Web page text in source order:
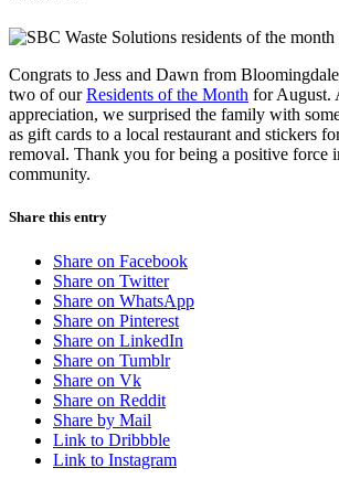
Congrats to Jess and Dawn from
two of ourResidents of the Month for August.
appreciation, we surprised the family with
as gift cards to a local restaurant and stickers
removal. Thank you for being a positive force
community.
Share this entry
Share on Facebook
Share on Twitter
Share on WhatsApp
Share on Pinterest
Share on LinkedIn
Share on Tumblr
Share on Vk
Share on Reddit
Share by Mail
Link to Dribbble
Link to Instagram